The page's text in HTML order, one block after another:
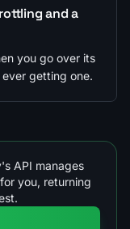
and a
you go over its
getting one.
API manages
you, returning